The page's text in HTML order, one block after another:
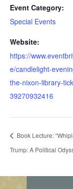
Event Category:
Special Events
Website:
https://
e/candlelight-
the-nixon-library-
39270932416
Book Lecture:
Trump: A Political